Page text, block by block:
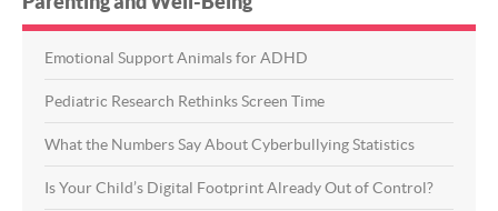
Emotional Support Animals for ADHD
Pediatric Research Rethinks Screen Time
What the Numbers Say About Cyberbullying Statistics
Is Your Child’s Digital Footprint Already Out of Control?